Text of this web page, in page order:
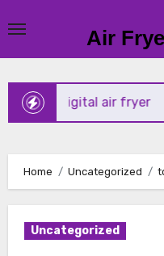
to
content
Air
4l digital air fryer
Home Uncategorized
Uncategorized